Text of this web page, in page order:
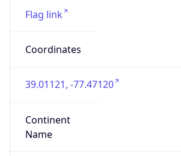
Flag link
Coordinates
39.01121, -77.47120
Continent
Name